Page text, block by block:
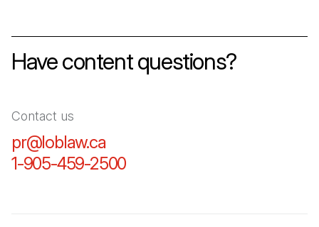
Have content questions?
Contact us
pr@loblaw.ca
1-905-459-2500